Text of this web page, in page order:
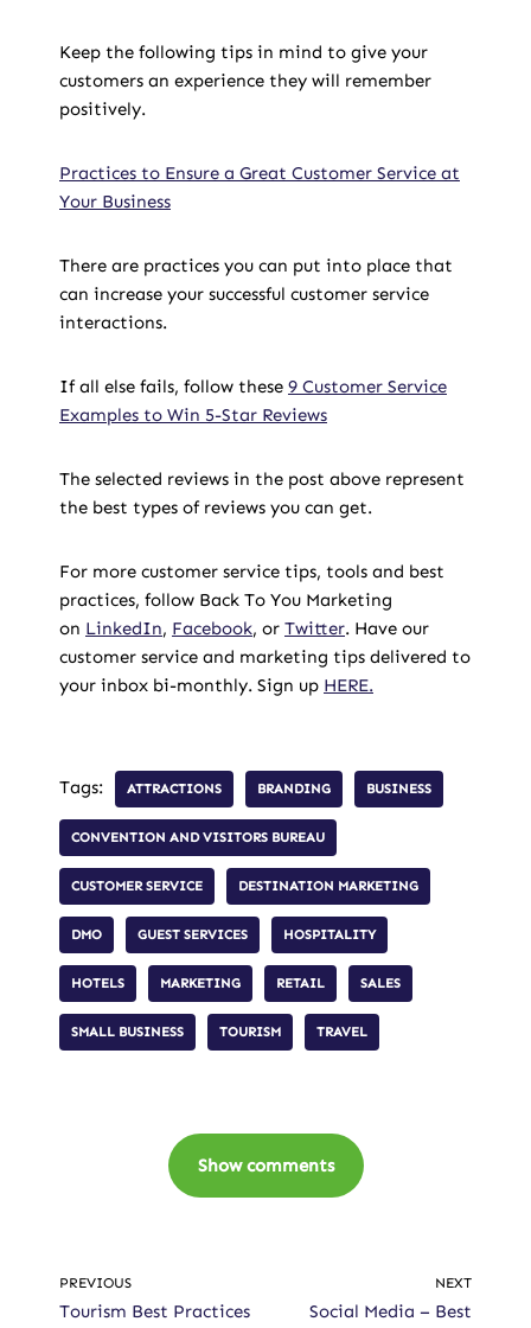
Keep the following tips in mind to give your
customers an experience they will remember
positively.
Practices to Ensure a Great Customer Service at
Your Business
There are practices you can put into place that
can increase your successful customer service
interactions.
If all else fails, follow these 9 Customer Service
Examples to Win 5-Star Reviews
The selected reviews in the post above represent
the best types of reviews you can get.
For more customer service tips, tools and best
practices, follow Back To You Marketing
on LinkedIn, Facebook, or Twitter. Have our
customer service and marketing tips delivered to
your inbox bi-monthly. Sign up HERE.
Tags: ATTRACTIONS BRANDING BUSINESS
CONVENTION AND VISITORS BUREAU
CUSTOMER SERVICE DESTINATION MARKETING
DMO GUEST SERVICES HOSPITALITY
HOTELS MARKETING RETAIL SALES
SMALL BUSINESS TOURISM TRAVEL
Show comments
PREVIOUS
Tourism Best Practices
NEXT
Social Media – Best